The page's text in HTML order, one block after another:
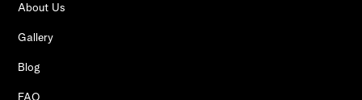
About Us
Gallery
Blog
FAQ